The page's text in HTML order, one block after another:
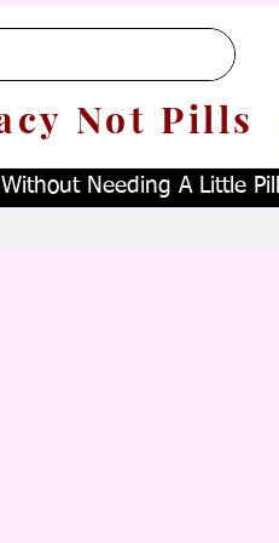
Not Pills
Needing A Little Pill